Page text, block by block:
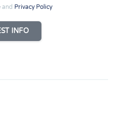
and Privacy Policy
INFO